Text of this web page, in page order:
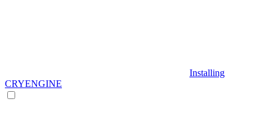
Installing
CRYENGINE